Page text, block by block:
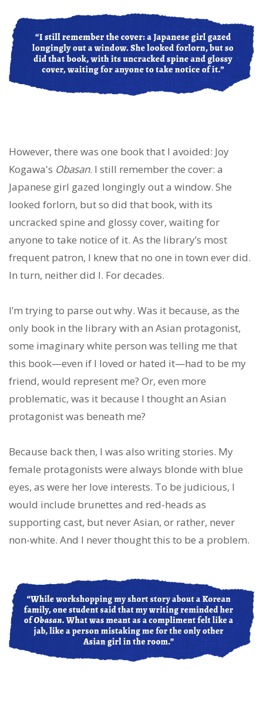
However, there was one book that I avoided: Joy
Kogawa's Obasan. I still remember the cover: a
Japanese girl gazed longingly out a window. She
looked forlorn, but so did that book, with its
uncracked spine and glossy cover, waiting for
anyone to take notice of it. As the library’s most
frequent patron, I knew that no one in town ever did.
In turn, neither did I. For decades.
I’m trying to parse out why. Was it because, as the
only book in the library with an Asian protagonist,
some imaginary white person was telling me that
this book—even if I loved or hated it—had to be my
friend, would represent me? Or, even more
problematic, was it because I thought an Asian
protagonist was beneath me?
Because back then, I was also writing stories. My
female protagonists were always blonde with blue
eyes, as were her love interests. To be judicious, I
would include brunettes and red-heads as
supporting cast, but never Asian, or rather, never
non-white. And I never thought this to be a problem.